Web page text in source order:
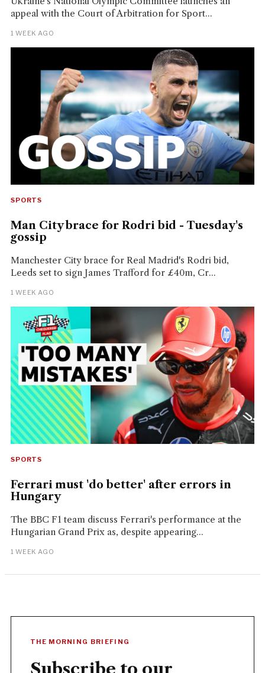
appeal with the Court of Arbitration for Sport...
1 WEEK AGO
SPORTS
Man City brace for Rodri bid - Tuesday's
gossip
Manchester City brace for Real Madrid's Rodri bid,
Leeds set to sign James Trafford for £40m, Cr...
1 WEEK AGO
SPORTS
Ferrari must 'do better' after errors in
Hungary
The BBC F1 team discuss Ferrari's performance at the
Hungarian Grand Prix as, despite appearing...
1 WEEK AGO
THE MORNING BRIEFING
Subscribe to our